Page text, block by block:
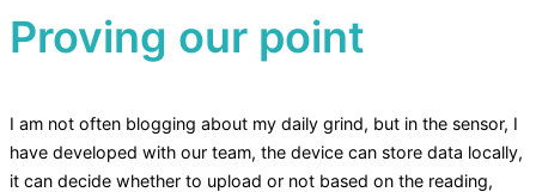
Proving our point
I am not often blogging about my daily grind, but in the sensor, I
have developed with our team, the device can store data locally,
it can decide whether to upload or not based on the reading,